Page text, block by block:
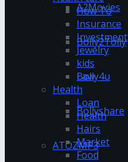
A2Movies
Bolly2Tolly
Bolly4u
Bollyshare
ATOZMP3
How To
Insurance
Investment
Jewelry
kids
Law
Health
Loan
Health
Hairs
Market
Food